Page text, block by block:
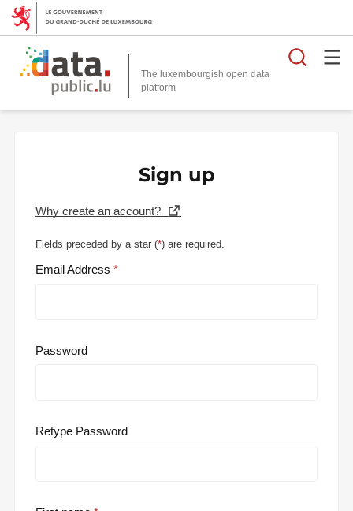
The luxembourgish open data
platform
Sign up
Why create an account?
Fields preceded by a star (*) are required.
Email Address
Password
Retype Password